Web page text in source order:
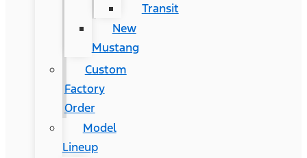
Transit
New
Mustang
Custom
Factory
Order
Model
Lineup